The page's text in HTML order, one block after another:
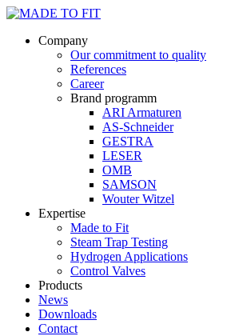
Company
Our commitment to quality
References
Career
Brand programm
ARI Armaturen
AS-Schneider
GESTRA
LESER
OMB
SAMSON
Wouter Witzel
Expertise
Made to Fit
Steam Trap Testing
Hydrogen Applications
Control Valves
Products
News
Downloads
Contact